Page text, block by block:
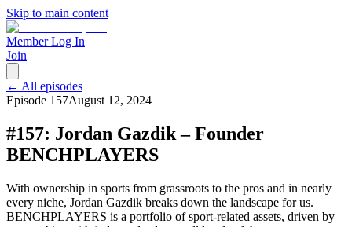
Skip to main content
Member Log In
Join
← All episodes
Episode 157August 12, 2024
#157: Jordan Gazdik – Founder
BENCHPLAYERS
With ownership in sports from grassroots to the pros and in nearly
every niche, Jordan Gazdik breaks down the landscape for us.
BENCHPLAYERS is a portfolio of sport-related assets, driven by